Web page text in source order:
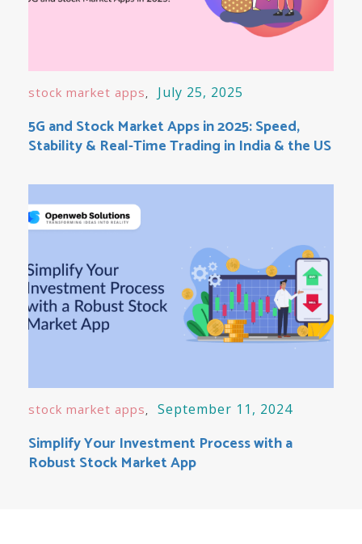
stock market apps July 25, 2025
5G and Stock Market Apps in 2025: Speed,
Stability & Real-Time Trading in India & the US
stock market apps September 11, 2024
Simplify Your Investment Process with a
Robust Stock Market App